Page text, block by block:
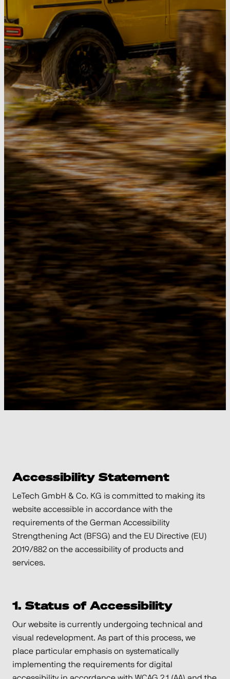
Accessibility Statement
LeTech GmbH & Co. KG is committed to making its
website accessible in accordance with the
requirements of the German Accessibility
Strengthening Act (BFSG) and the EU Directive (EU)
2019/882 on the accessibility of products and
services.
1. Status of Accessibility
Our website is currently undergoing technical and
visual redevelopment. As part of this process, we
place particular emphasis on systematically
implementing the requirements for digital